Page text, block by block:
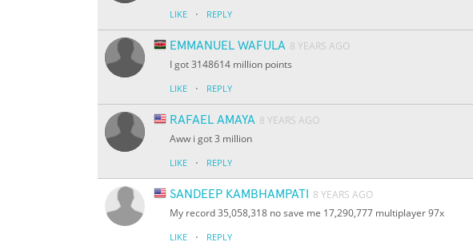
LIKE · REPLY
EMMANUEL WAFULA 8 YEARS AGO
I got 3148614 million points
LIKE · REPLY
RAFAEL AMAYA 8 YEARS AGO
Aww i got 3 million
LIKE · REPLY
SANDEEP KAMBHAMPATI
8 YEARS AGO
My record 35,058,318 no save me 17,290,777 multiplayer 97x
LIKE · REPLY